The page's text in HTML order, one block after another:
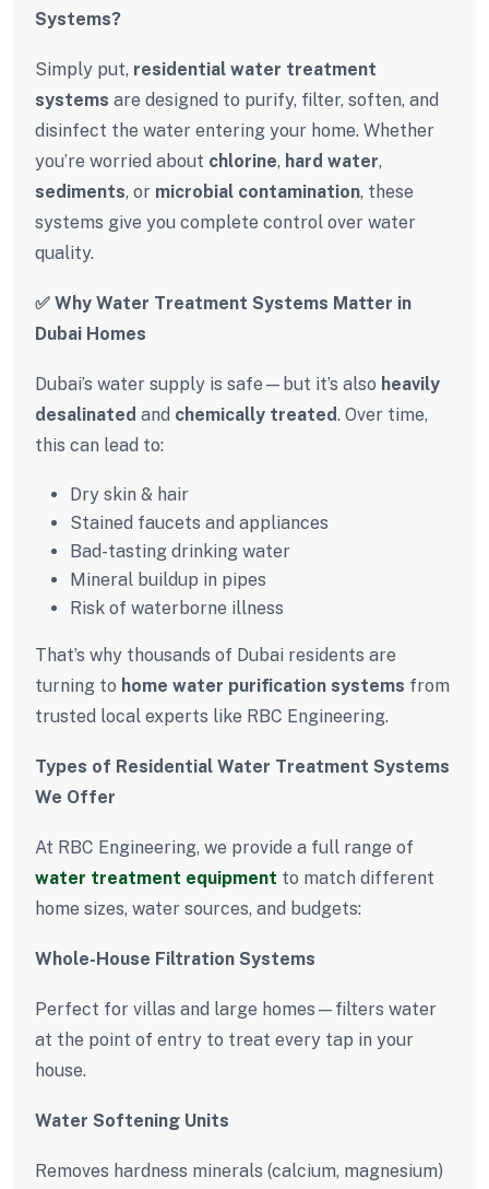
Systems?
Simply put, residential water treatment
systems are designed to purify, filter, soften, and
disinfect the water entering your home. Whether
you’re worried about chlorine, hard water,
sediments, or microbial contamination, these
systems give you complete control over water
quality.
✅ Why Water Treatment Systems Matter in
Dubai Homes
Dubai’s water supply is safe—but it’s also heavily
desalinated and chemically treated. Over time,
this can lead to:
Dry skin & hair
Stained faucets and appliances
Bad-tasting drinking water
Mineral buildup in pipes
Risk of waterborne illness
That’s why thousands of Dubai residents are
turning to home water purification systems from
trusted local experts like RBC Engineering.
Types of Residential Water Treatment Systems
We Offer
At RBC Engineering, we provide a full range of
water treatment equipment to match different
home sizes, water sources, and budgets:
Whole-House Filtration Systems
Perfect for villas and large homes—filters water
at the point of entry to treat every tap in your
house.
Water Softening Units
Removes hardness minerals (calcium, magnesium)